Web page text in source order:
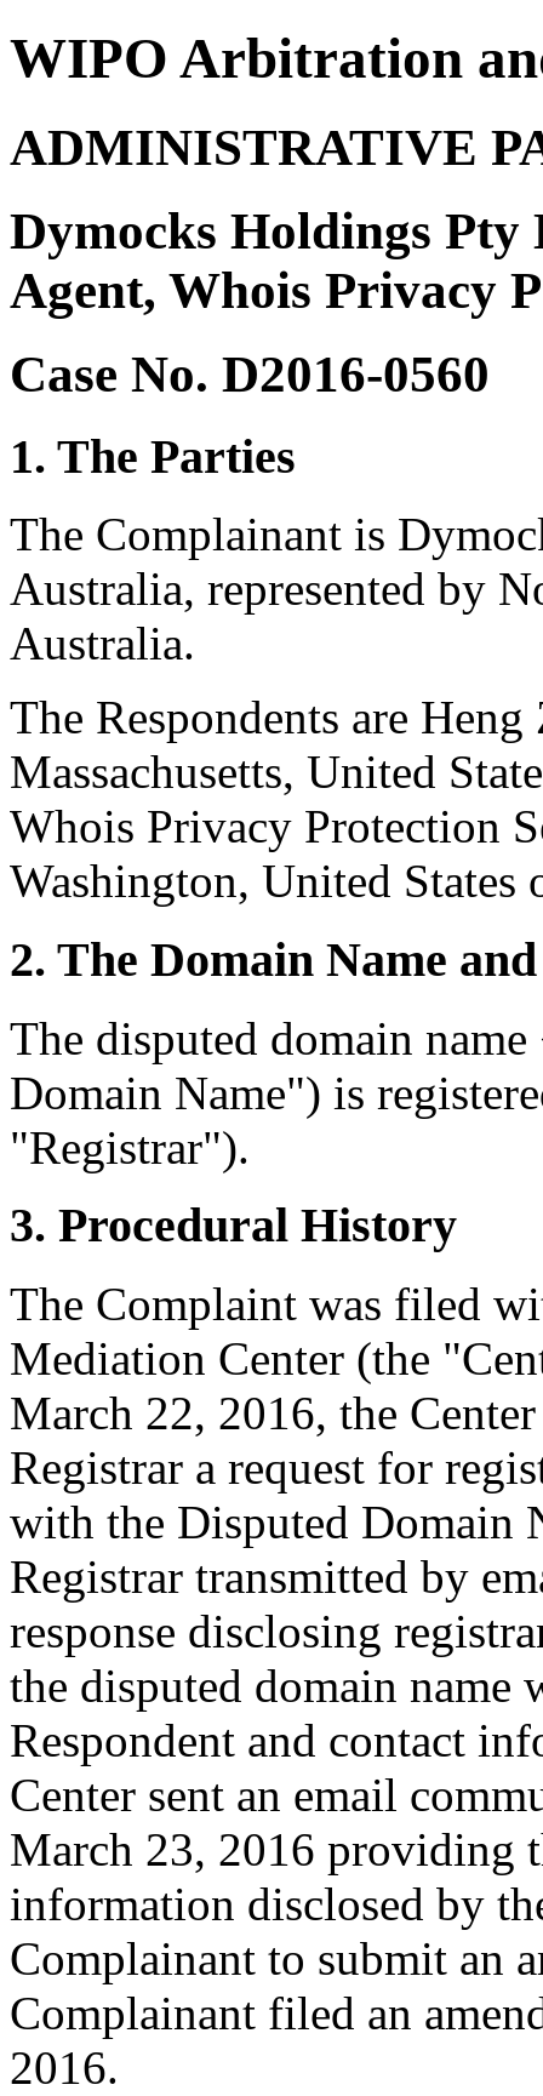
WIPO Arbitration
ADMINISTRATIVE
Dymocks Holdings
Agent, Whois Privacy
Case No. D2016-0560
1. The Parties
The Complainant is
Australia, represented by
Australia.
The Respondents are
Massachusetts, United
Whois Privacy Protection
Washington, United States
2. The Domain Name
The disputed domain
Domain Name") is
"Registrar").
3. Procedural History
The Complaint was filed
Mediation Center (the
March 22, 2016, the
Registrar a request for
with the Disputed Domain
Registrar transmitted by
response disclosing
the disputed domain name
Respondent and contact
Center sent an email
March 23, 2016 providing
information disclosed by
Complainant to submit an
Complainant filed an
2016.